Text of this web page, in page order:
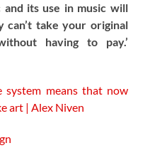
and its use in music will
can’t take your original
having to pay.’
system means that now
art | Alex Niven